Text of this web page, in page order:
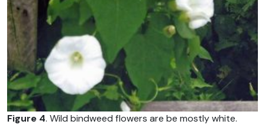
Figure 4. Wild bindweed flowers are be mostly white.